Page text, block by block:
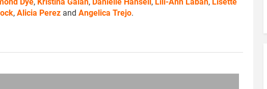
, Alicia Perez and Angelica Trejo.